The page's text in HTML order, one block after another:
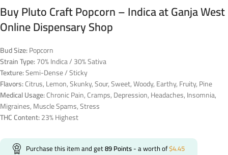
Buy Pluto Craft Popcorn – Indica at Ganja West
Online Dispensary Shop
Bud Size:Popcorn
Strain Type:70% Indica / 30% Sativa
Texture:Semi-Dense / Sticky
Flavors:Citrus, Lemon, Skunky, Sour, Sweet, Woody, Earthy, Fruity, Pine
Medical Usage:Chronic Pain, Cramps, Depression, Headaches, Insomnia,
Migraines, Muscle Spams, Stress
THC Content:23% Highest
Purchase this item and get89Points- a worth of$4.45